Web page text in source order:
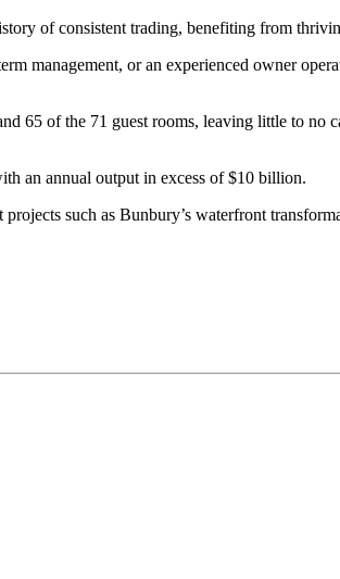
of consistent trading, benefiting from
management, or an experienced owner
65 of the 71 guest rooms, leaving little to no
an annual output in excess of $10 billion.
such as Bunbury’s waterfront